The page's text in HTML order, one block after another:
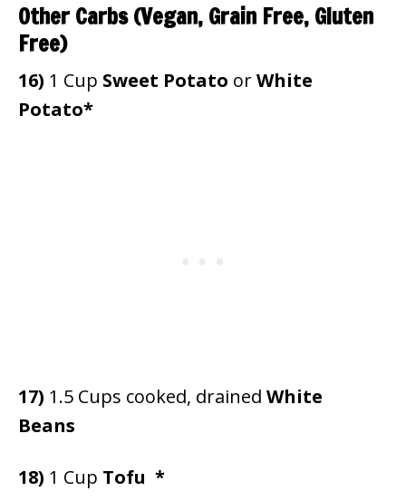
Other Carbs (Vegan, Grain Free, Gluten
Free)
16) 1 Cup Sweet Potato orWhite
Potato*
17) 1.5 Cups cooked, drained White
Beans
18) 1 Cup Tofu *